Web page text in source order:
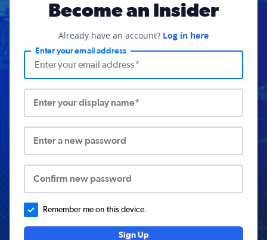
Become an Insider
Already have an account? Log in here
Enter your email address
Enter your display name*
Enter a new password
Confirm new password
Remember me on this device.
Sign Up